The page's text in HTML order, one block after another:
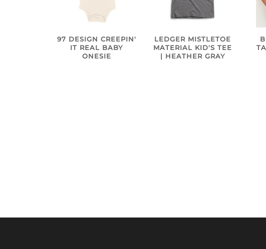
97 DESIGN CREEPIN'
IT REAL BABY
ONESIE
LEDGER MISTLETOE
MATERIAL KID'S TEE
| HEATHER GRAY